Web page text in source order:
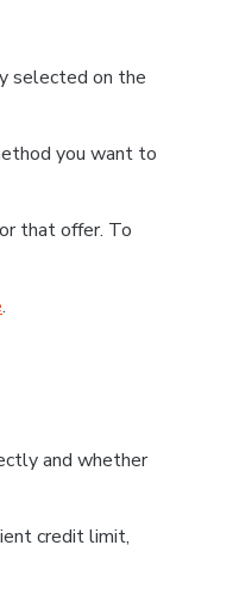
selected on the
you want to
that offer. To
.
and whether
credit limit,